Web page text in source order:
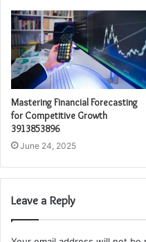
Mastering Financial Forecasting
for Competitive Growth
3913853896
June 24, 2025
Leave a Reply